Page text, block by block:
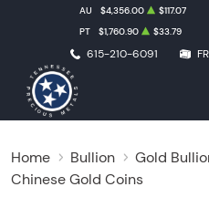
615-210-6091
AU $4,356.00 $117.07
PT
$1,760.90 $33.79
Home Bullion Gold
Chinese Gold Coins